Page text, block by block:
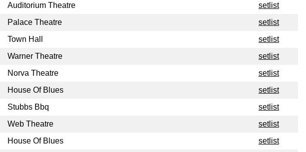
Auditorium Theatre
setlist
Palace Theatre
setlist
Town Hall
setlist
Warner Theatre
setlist
Norva Theatre
setlist
House Of Blues
setlist
Stubbs Bbq
setlist
Web Theatre
setlist
House Of Blues
setlist